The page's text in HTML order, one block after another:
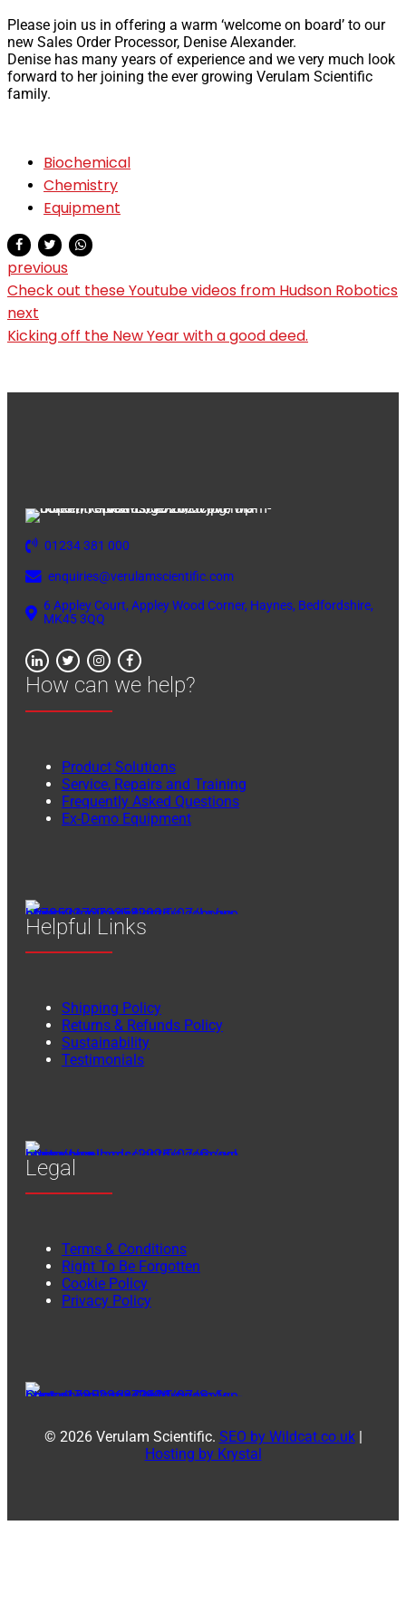
Please join us in offering a warm ‘welcome on board’ to our
new Sales Order Processor, Denise Alexander.
Denise has many years of experience and we very much look
forward to her joining the ever growing Verulam Scientific
family.
Biochemical
Chemistry
Equipment
previous
Check out these Youtube videos from Hudson Robotics
next
Kicking off the New Year with a good deed.
01234 381 000
enquiries@verulamscientific.com
6 Appley Court, Appley Wood Corner, Haynes, Bedfordshire,
MK45 3QQ
How can we help?
Product Solutions
Service, Repairs and Training
Frequently Asked Questions
Ex-Demo Equipment
Helpful Links
Shipping Policy
Returns & Refunds Policy
Sustainability
Testimonials
Legal
Terms & Conditions
Right To Be Forgotten
Cookie Policy
Privacy Policy
© 2026 Verulam Scientific. SEO by Wildcat.co.uk|
Hosting by Krystal